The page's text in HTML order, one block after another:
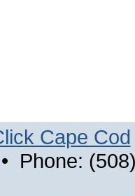
Cape Cod
Phone: